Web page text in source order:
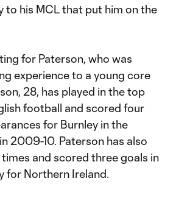
to his MCL that put him on the
for Paterson, who was
experience to a young core
28, has played in the top
football and scored four
for Burnley in the
2009-10. Paterson has also
and scored three goals in
for Northern Ireland.